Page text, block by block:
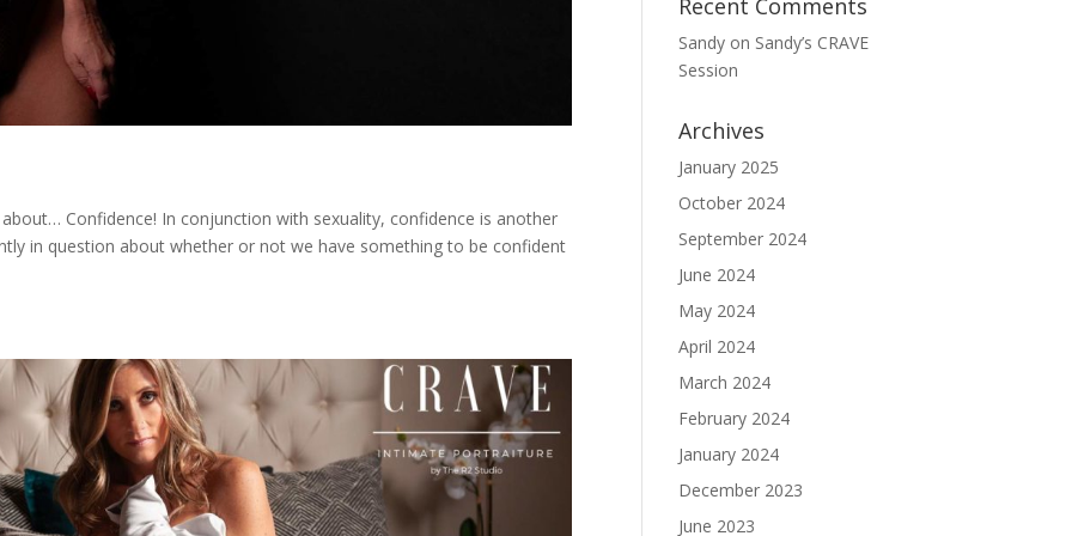
Confidence! In conjunction with sexuality, confidence is another
in question about whether or not we have something to be confident
Recent Comments
Sandy on Sandy’s CRAVE
Session
Archives
January 2025
October 2024
September 2024
June 2024
May 2024
April 2024
March 2024
February 2024
January 2024
December 2023
June 2023